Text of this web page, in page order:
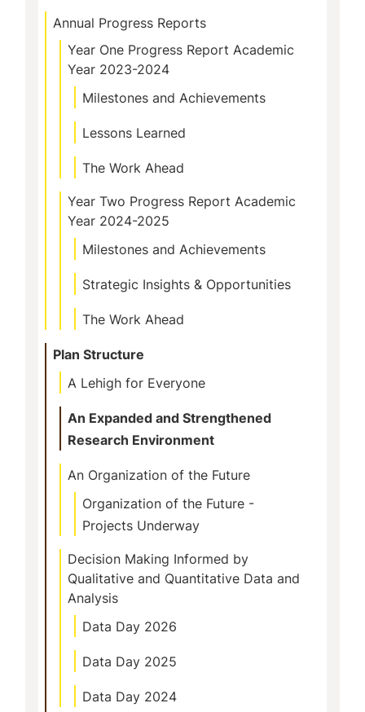
Annual Progress Reports
Year One Progress Report Academic
Year 2023-2024
Milestones and Achievements
Lessons Learned
The Work Ahead
Year Two Progress Report Academic
Year 2024-2025
Milestones and Achievements
Strategic Insights & Opportunities
The Work Ahead
Plan Structure
A Lehigh for Everyone
An Expanded and Strengthened
Research Environment
An Organization of the Future
Organization of the Future -
Projects Underway
Decision Making Informed by
Qualitative and Quantitative Data and
Analysis
Data Day 2026
Data Day 2025
Data Day 2024